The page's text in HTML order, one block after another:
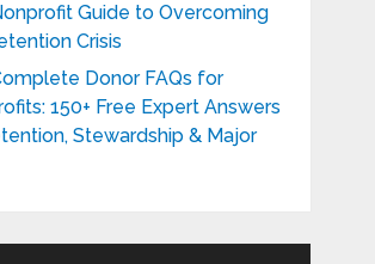
Guide to Overcoming
Crisis
Donor FAQs for
150+ Free Expert Answers
Stewardship & Major